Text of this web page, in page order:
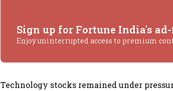
Sign up for Fortune India's
Enjoy uninterrupted access to premium
Technology stocks remained under